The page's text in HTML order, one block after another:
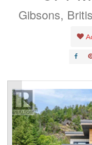
Gibsons,